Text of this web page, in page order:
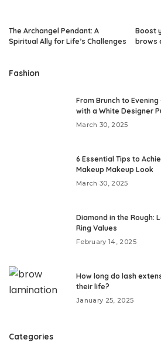
The Archangel Pendant: A
Spiritual Ally for Life’s Challenges
Boost
brows
Fashion
From Brunch to
with a White Designer
March 30, 2025
6 Essential Tips to
Makeup Makeup Look
March 30, 2025
Diamond in the Rough:
Ring Values
February 14, 2025
How long do lash
their life?
January 25, 2025
Categories